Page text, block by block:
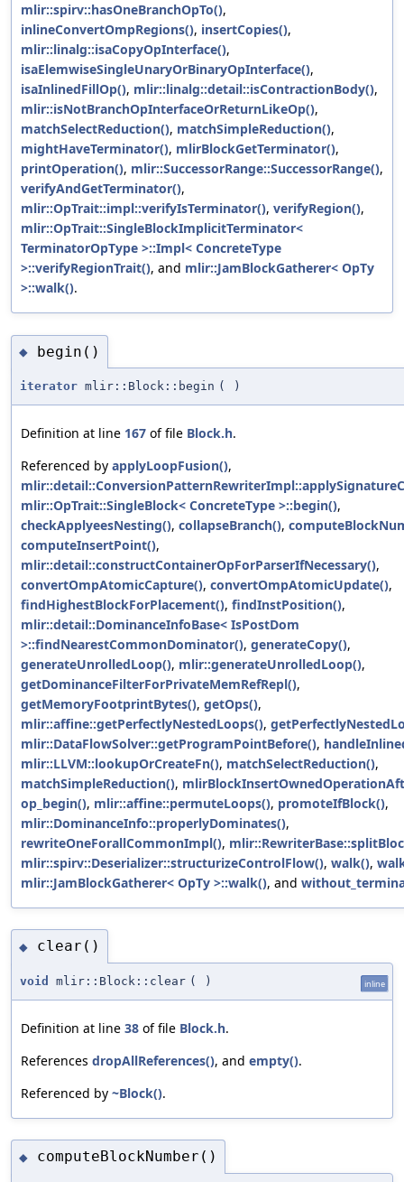
mlir::spirv::hasOneBranchOpTo(),
inlineConvertOmpRegions(), insertCopies(),
mlir::linalg::isaCopyOpInterface(),
isaElemwiseSingleUnaryOrBinaryOpInterface(),
isaInlinedFillOp(), mlir::linalg::detail::isContractionBody(),
mlir::isNotBranchOpInterfaceOrReturnLikeOp(),
matchSelectReduction(), matchSimpleReduction(),
mightHaveTerminator(), mlirBlockGetTerminator(),
printOperation(), mlir::SuccessorRange::SuccessorRange(),
verifyAndGetTerminator(),
mlir::OpTrait::impl::verifyIsTerminator(), verifyRegion(),
mlir::OpTrait::SingleBlockImplicitTerminator<
TerminatorOpType >::Impl< ConcreteType
>::verifyRegionTrait(), and mlir::JamBlockGatherer< OpTy
>::walk().
◆ begin()
iterator mlir::Block::begin ( )
Definition at line 167 of file Block.h.
Referenced by applyLoopFusion(),
mlir::OpTrait::SingleBlock< ConcreteType >::begin(),
checkApplyeesNesting(), collapseBranch(),
computeInsertPoint(),
mlir::detail::constructContainerOpForParserIfNecessary(),
convertOmpAtomicCapture(), convertOmpAtomicUpdate(),
findHighestBlockForPlacement(), findInstPosition(),
mlir::detail::DominanceInfoBase< IsPostDom
>::findNearestCommonDominator(), generateCopy(),
generateUnrolledLoop(), mlir::generateUnrolledLoop(),
getDominanceFilterForPrivateMemRefRepl(),
getMemoryFootprintBytes(), getOps(),
mlir::affine::getPerfectlyNestedLoops(),
mlir::DataFlowSolver::getProgramPointBefore(),
mlir::LLVM::lookupOrCreateFn(), matchSelectReduction(),
matchSimpleReduction(),
op_begin(), mlir::affine::permuteLoops(), promoteIfBlock(),
mlir::DominanceInfo::properlyDominates(),
rewriteOneForallCommonImpl(),
mlir::spirv::Deserializer::structurizeControlFlow(), walk(),
mlir::JamBlockGatherer< OpTy >::walk(), and
◆ clear()
void mlir::Block::clear ( ) inline
Definition at line 38 of file Block.h.
References dropAllReferences(), and empty().
Referenced by ~Block().
◆ computeBlockNumber()